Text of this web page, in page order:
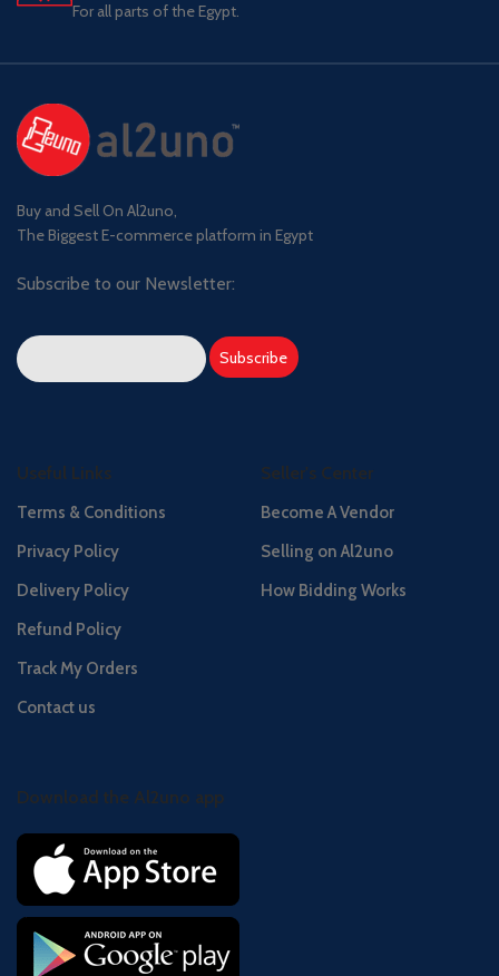
For all parts of the Egypt.
Buy and Sell On Al2uno,
The Biggest E-commerce platform in Egypt
Subscribe to our Newsletter:
Useful Links
Terms & Conditions
Privacy Policy
Delivery Policy
Refund Policy
Track My Orders
Contact us
Seller's Center
Become A Vendor
Selling on Al2uno
How Bidding Works
Download the Al2uno app